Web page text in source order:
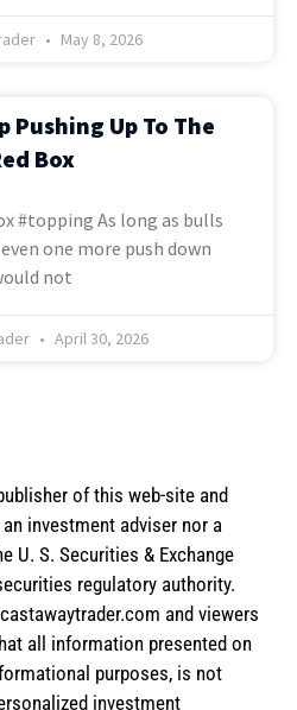
May 8, 2026
Pushing Up To The
Box
#topping As long as bulls
one more push down
not
April 30, 2026
of this web-site and
investment adviser nor a
U. S. Securities & Exchange
regulatory authority.
and viewers
all information presented on
purposes, is not
investment